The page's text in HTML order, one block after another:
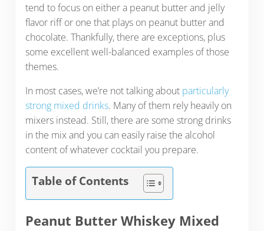
tend to focus on either a peanut butter and jelly
flavor riff or one that plays on peanut butter and
chocolate. Thankfully, there are exceptions, plus
some excellent well-balanced examples of those
themes.
In most cases, we’re not talking about particularly
strong mixed drinks. Many of them rely heavily on
mixers instead. Still, there are some strong drinks
in the mix and you can easily raise the alcohol
content of whatever cocktail you prepare.
Table of Contents
Peanut Butter Whiskey Mixed